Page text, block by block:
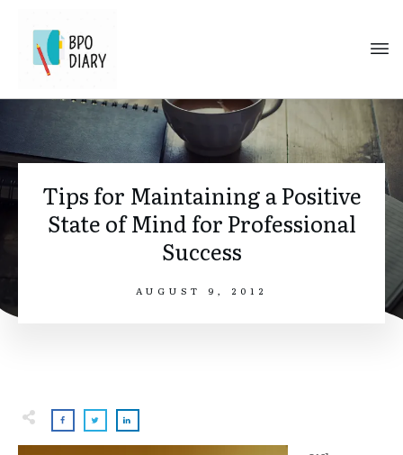
Tips for Maintaining a Positive
State of Mind for Professional
Success
AUGUST 9, 2012